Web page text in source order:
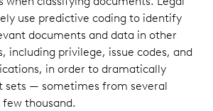
use predictive coding to identify
documents and data in other
including privilege, issue codes, and
in order to dramatically
sets — sometimes from several
thousand.